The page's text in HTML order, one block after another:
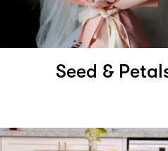
Seed &